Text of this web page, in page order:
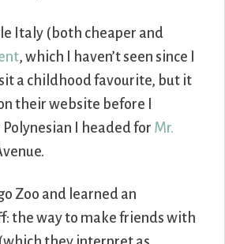
Italy (both cheaper and
, which I haven’t seen since I
a childhood favourite, but it
their website before I
I headed for Mr.
Zoo and learned an
the way to make friends with